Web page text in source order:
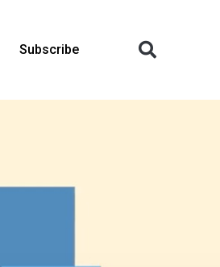
Subscribe